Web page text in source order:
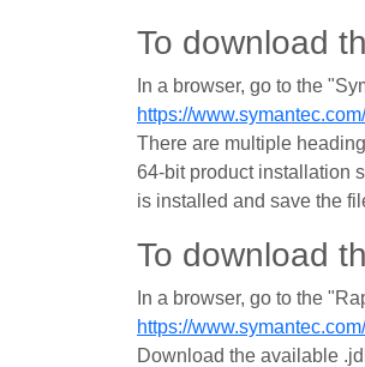
To download
In a browser, go to the
https://
There are multiple
64-bit product installation
is installed and save the
To download
In a browser, go to the
https://
Download the available